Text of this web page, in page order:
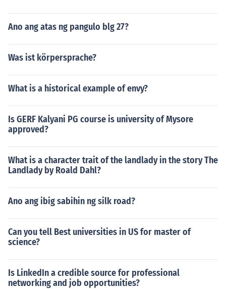
Ano ang atas ng pangulo blg 27?
Was ist körpersprache?
What is a historical example of envy?
Is GERF Kalyani PG course is university of Mysore
approved?
What is a character trait of the landlady in the story The
Landlady by Roald Dahl?
Ano ang ibig sabihin ng silk road?
Can you tell Best universities in US for master of
science?
Is LinkedIn a credible source for professional
networking and job opportunities?